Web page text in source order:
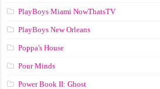
PlayBoys Miami NowThatsTV
PlayBoys New Orleans
Poppa's House
Pour Minds
Power Book II: Ghost